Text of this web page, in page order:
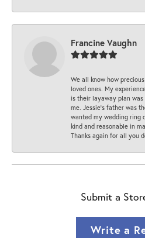
Francine Vaughn
We all know how
loved ones. My
is their layaway plan
me. Jessie's father was
wanted my wedding ring
kind and reasonable in
Thanks again for all you
Submit a
Write a